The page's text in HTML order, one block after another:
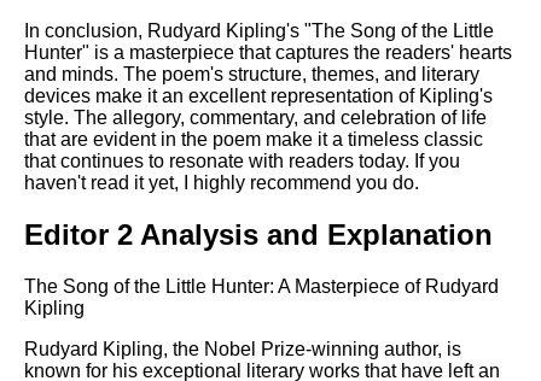
In conclusion, Rudyard Kipling's "The Song of the Little
Hunter" is a masterpiece that captures the readers' hearts
and minds. The poem's structure, themes, and literary
devices make it an excellent representation of Kipling's
style. The allegory, commentary, and celebration of life
that are evident in the poem make it a timeless classic
that continues to resonate with readers today. If you
haven't read it yet, I highly recommend you do.
Editor 2 Analysis and Explanation
The Song of the Little Hunter: A Masterpiece of Rudyard
Kipling
Rudyard Kipling, the Nobel Prize-winning author, is
known for his exceptional literary works that have left an